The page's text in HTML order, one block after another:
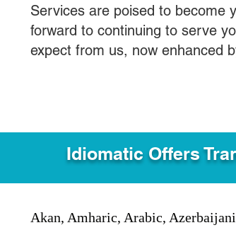
Services are poised to become
forward to continuing to serve
expect from us, now enhanced
Idiomatic Offers
Akan, Amharic, Arabic,